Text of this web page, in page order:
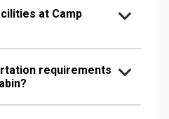
at Camp
requirements